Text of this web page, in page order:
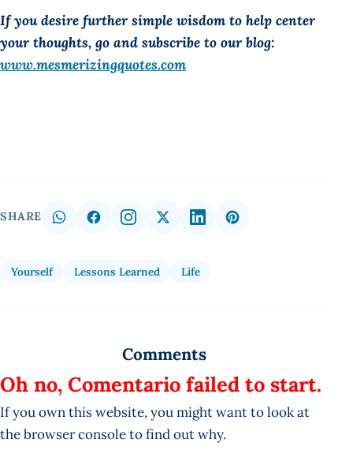
If you desire further simple wisdom to help center
your thoughts, go and subscribe to our blog:
www.mesmerizingquotes.com
SHARE
Yourself Lessons Learned Life
Comments
Oh no, Comentario failed to start.
If you own this website, you might want to look at
the browser console to find out why.